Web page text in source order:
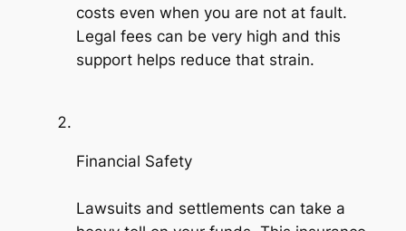
costs even when you are not at fault.
Legal fees can be very high and this
support helps reduce that strain.
Financial Safety
Lawsuits and settlements can take a